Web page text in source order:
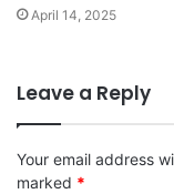
April 14, 2025
Leave a Reply
Your email address
marked *